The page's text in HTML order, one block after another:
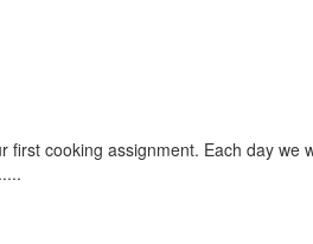
cooking assignment. Each day